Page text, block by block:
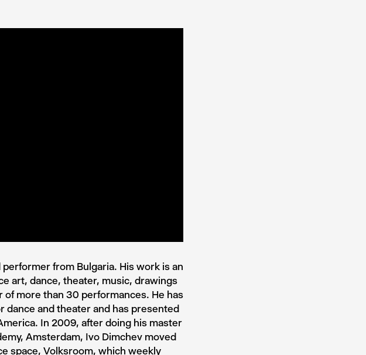
from Bulgaria. His work is an
art, dance, theater, music, drawings
more than 30 performances. He has
and theater and has presented
In 2009, after doing his master
Amsterdam, Ivo Dimchev moved
space, Volksroom, which weekly